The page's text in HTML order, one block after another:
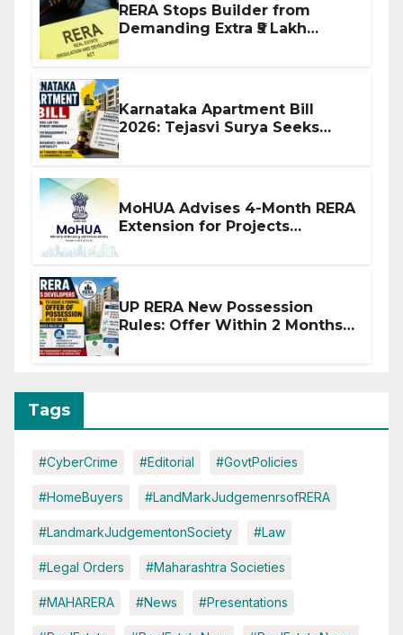
RERA Stops Builder from
Demanding Extra ₹5 Lakh
Karnataka Apartment Bill
2026: Tejasvi Surya Seeks
MoHUA Advises 4-Month RERA
Extension for Projects
UP RERA New Possession
Rules: Offer Within 2 Months
Tags
#CyberCrime #Editorial #GovtPolicies
#HomeBuyers #LandMarkJudgemenrsofRERA
#LandmarkJudgementonSociety #Law
#Legal Orders #Maharashtra Societies
#MAHARERA #News #Presentations